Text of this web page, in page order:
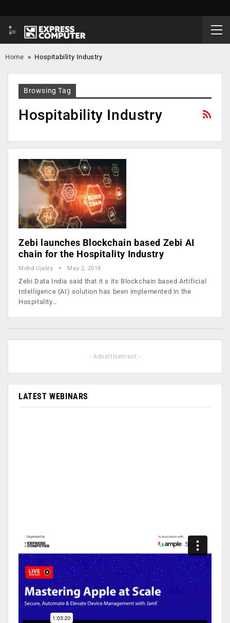
Home » Hospitability Industry
Browsing Tag
Hospitability Industry
Zebi launches Blockchain based Zebi AI
chain for the Hospitality Industry
Mohd Ujaley May 2, 2018
Zebi Data India said that it s its Blockchain based Artificial
Intelligence (AI) solution has been implemented in the
Hospitality…
- Advertisement -
LATEST WEBINARS